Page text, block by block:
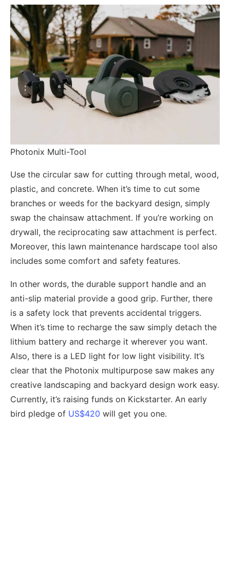
Photonix Multi-Tool
Use the circular saw for cutting through metal, wood,
plastic, and concrete. When it’s time to cut some
branches or weeds for the backyard design, simply
swap the chainsaw attachment. If you’re working on
drywall, the reciprocating saw attachment is perfect.
Moreover, this lawn maintenance hardscape tool also
includes some comfort and safety features.
In other words, the durable support handle and an
anti-slip material provide a good grip. Further, there
is a safety lock that prevents accidental triggers.
When it’s time to recharge the saw simply detach the
lithium battery and recharge it wherever you want.
Also, there is a LED light for low light visibility. It’s
clear that the Photonix multipurpose saw makes any
creative landscaping and backyard design work easy.
Currently, it’s raising funds on Kickstarter. An early
bird pledge of US$420 will get you one.